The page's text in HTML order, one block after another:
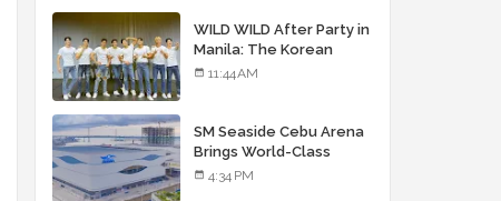
WILD WILD After Party in
Manila: The Korean
Musical Experience
11:44 AM
SM Seaside Cebu Arena
Brings World-Class
Entertainment
4:34 PM